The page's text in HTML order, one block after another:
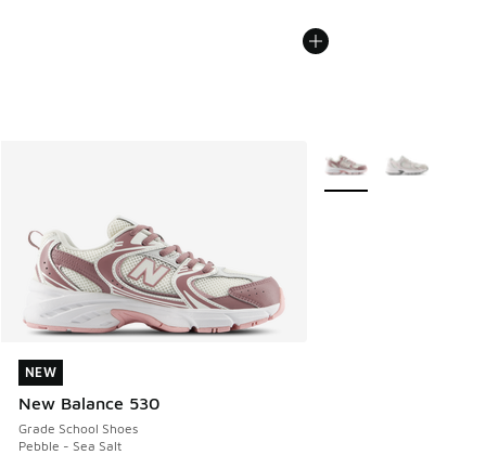
NEW
New Balance 530
Grade School Shoes
Pebble - Sea Salt
NEW
More Colors Available